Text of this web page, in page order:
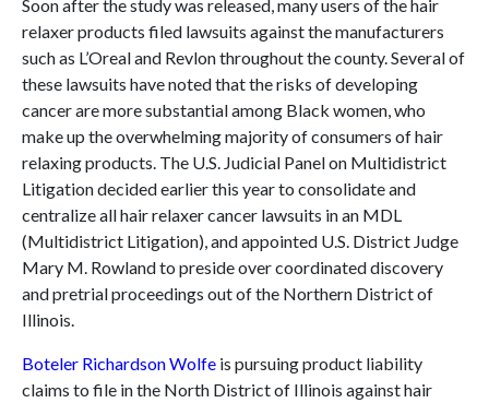
Soon after the study was released, many users of the hair
relaxer products filed lawsuits against the manufacturers
such as L’Oreal and Revlon throughout the county. Several of
these lawsuits have noted that the risks of developing
cancer are more substantial among Black women, who
make up the overwhelming majority of consumers of hair
relaxing products. The U.S. Judicial Panel on Multidistrict
Litigation decided earlier this year to consolidate and
centralize all hair relaxer cancer lawsuits in an MDL
(Multidistrict Litigation), and appointed U.S. District Judge
Mary M. Rowland to preside over coordinated discovery
and pretrial proceedings out of the Northern District of
Illinois.
Boteler Richardson Wolfe is pursuing product liability
claims to file in the North District of Illinois against hair